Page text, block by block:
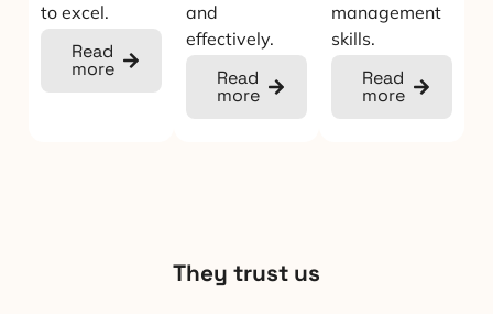
to excel.
Read
more
and
effectively.
Read
more
management
skills.
Read
more
They trust us